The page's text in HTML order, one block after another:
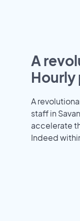
A
A
staff in
accelerate
Indeed